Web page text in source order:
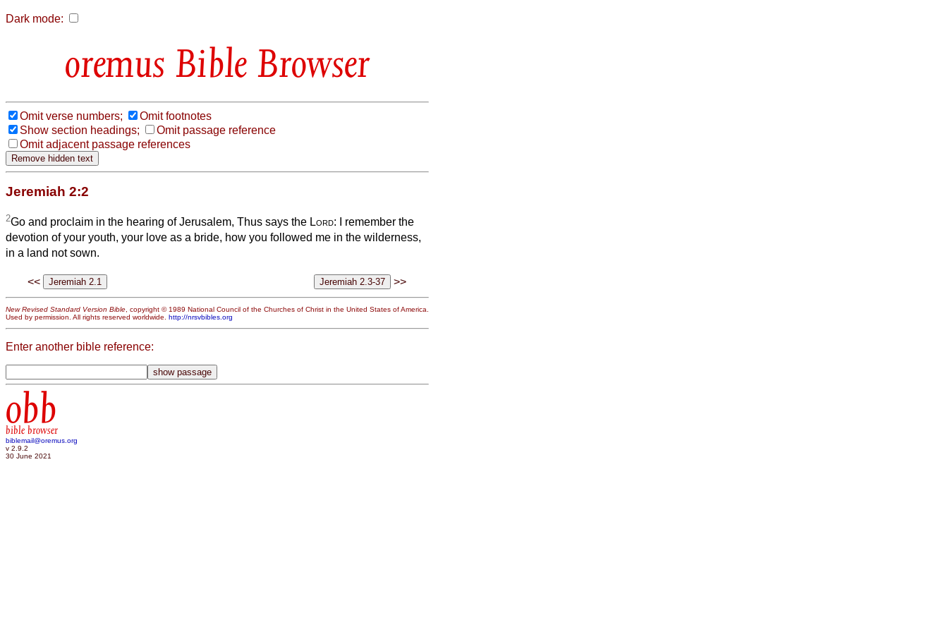
Dark mode:
Bible Browser
Omit verse numbers;
Omit footnotes
Show section headings;
Omit passage reference
Omit adjacent passage references
Jeremiah 2:2
2Go and proclaim in the hearing of Jerusalem, Thus says the Lord: I remember the
devotion of your youth, your love as a bride, how you followed me in the wilderness,
in a land not sown.
<< >>
New Revised Standard Version Bible , copyright © 1989 National Council of the Churches of Christ in the United States of America.
Used by permission. All rights reserved worldwide. http://nrsvbibles.org
Enter another bible reference:
obb
bible browser
biblemail@oremus.org
v 2.9.2
30 June 2021